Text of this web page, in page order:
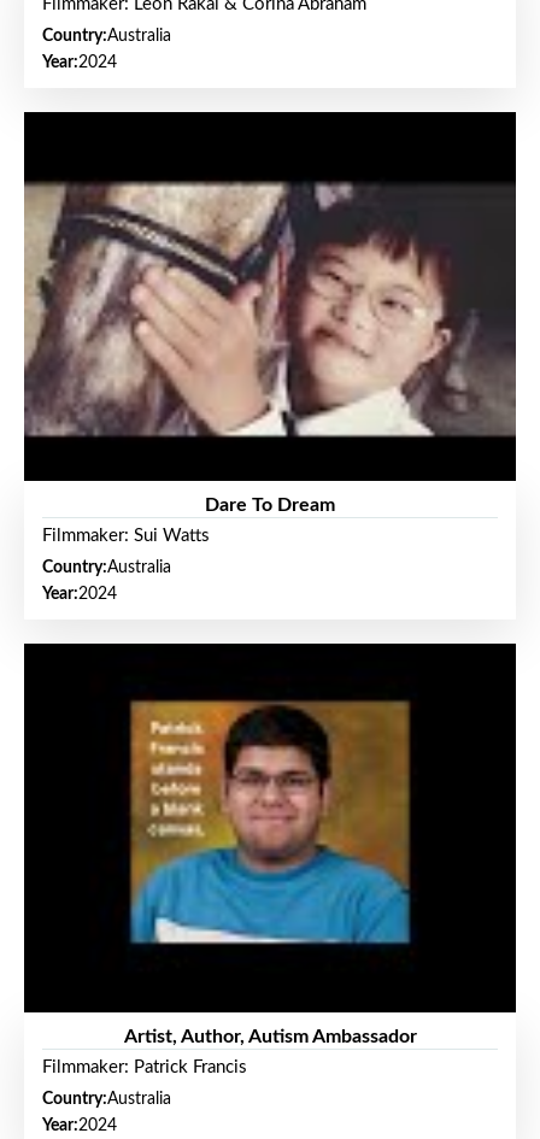
Filmmaker: Leon Rakai & Corina Abraham
Country:Australia
Year:2024
Dare To Dream
Filmmaker: Sui Watts
Country:Australia
Year:2024
Artist, Author, Autism Ambassador
Filmmaker: Patrick Francis
Country:Australia
Year:2024